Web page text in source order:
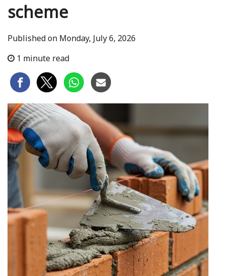
scheme
Published on Monday, July 6, 2026
1 minute read